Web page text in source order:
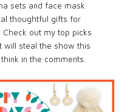
sets and face mask
thoughtful gifts for
out my top picks
will steal the show this
in the comments.